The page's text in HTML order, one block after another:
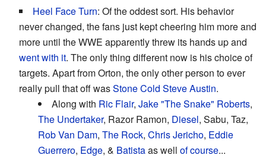
Heel Face Turn: Of the oddest sort. His behavior
never changed, the fans just kept cheering him more and
more until the WWE apparently threw its hands up and
went with it. The only thing different now is his choice of
targets. Apart from Orton, the only other person to ever
really pull that off wasStone Cold Steve Austin.
Along with Ric Flair, Jake "The Snake" Roberts,
The Undertaker, Razor Ramon, Diesel, Sabu, Taz,
Rob Van Dam, The Rock, Chris Jericho, Eddie
Guerrero, Edge, & Batistaas well of course...